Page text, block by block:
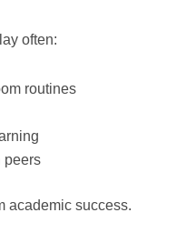
often:
routines
peers
academic success.